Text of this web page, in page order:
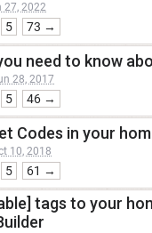
27, 2022
5 73 →
need to know
28, 2017
5 46 →
Codes in your
10, 2018
5 61 →
tags to your